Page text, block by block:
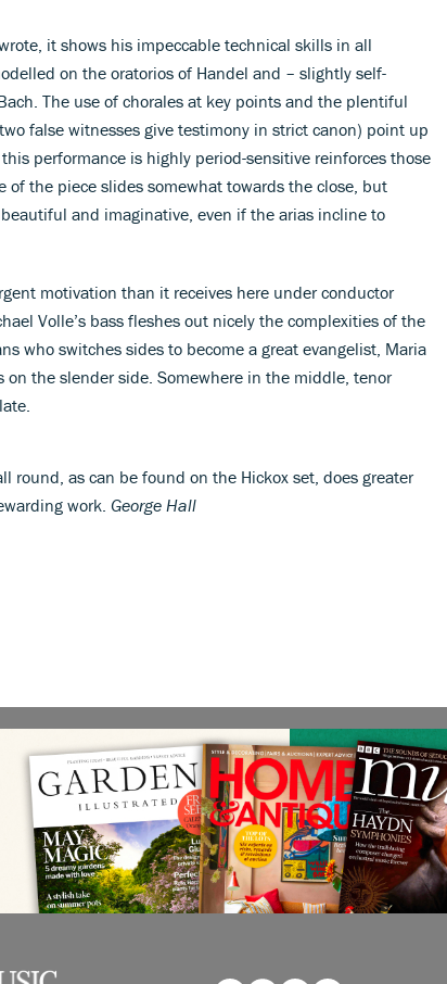
it shows his impeccable technical skills in all
on the oratorios of Handel and – slightly self-
The use of chorales at key points and the plentiful
false witnesses give testimony in strict canon) point up
performance is highly period-sensitive reinforces those
of the piece slides somewhat towards the close, but
and imaginative, even if the arias incline to
motivation than it receives here under conductor
Volle’s bass fleshes out nicely the complexities of the
who switches sides to become a great evangelist, Maria
on the slender side. Somewhere in the middle, tenor
round, as can be found on the Hickox set, does greater
work. George Hall